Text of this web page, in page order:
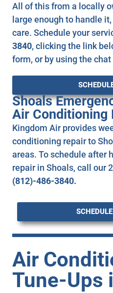
All of this from a locally
large enough to handle
care. Schedule your
3840, clicking the link
form, or by using the
Shoals
Air Conditioning
Kingdom Air provides
conditioning repair to
areas. To schedule after
repair in Shoals, call our
(812)-486-3840.
Air
Tune-Ups